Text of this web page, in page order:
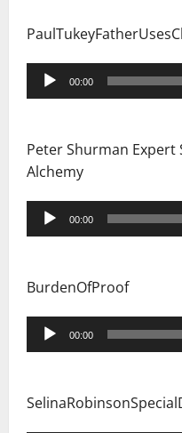
Audio
Player
00:00
Peter Shurman
Alchemy
Audio
Player
00:00
BurdenOfProof
Audio
Player
00:00